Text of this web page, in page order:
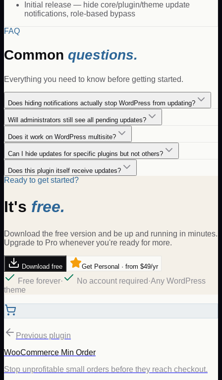
Initial release — hide core/plugin/theme update
notifications, role-based bypass
FAQ
Common questions.
Everything you need to know before getting started.
Does hiding notifications actually stop WordPress from updating?
Will administrators still see all pending updates?
Does it work on WordPress multisite?
Can I hide updates for specific plugins but not others?
Does this plugin itself receive updates?
Ready to get started?
It's free.
Download the free version and be up and running in minutes.
Upgrade to Pro whenever you're ready for more.
Download free Get Personal · from $49/yr
Free forever· No account required ·Any WordPress
theme
Previous plugin
WooCommerce Min Order
Stop unprofitable small orders before they reach checkout.